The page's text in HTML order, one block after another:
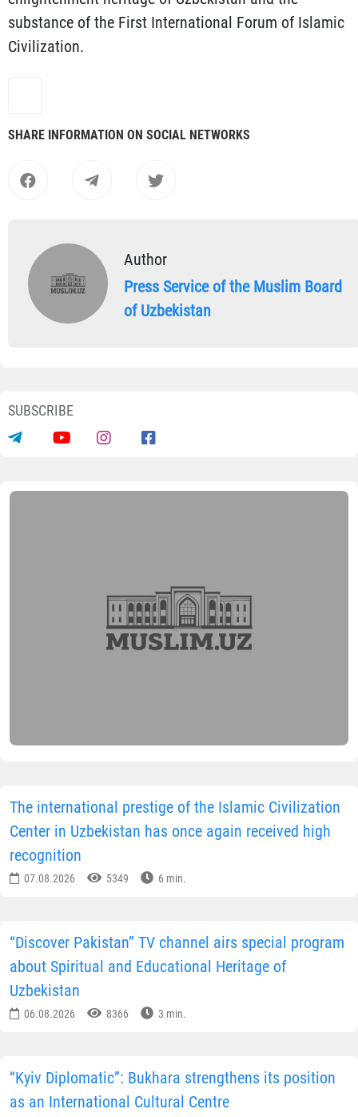
substance of the First International Forum of Islamic
Civilization.
SHARE INFORMATION ON SOCIAL NETWORKS
Author
Press Service of the Muslim Board
of Uzbekistan
SUBSCRIBE
The international prestige of the Islamic Civilization
Center in Uzbekistan has once again received high
recognition
07.08.2026 5349 6 min.
“Discover Pakistan” TV channel airs special program
about Spiritual and Educational Heritage of
Uzbekistan
06.08.2026 8366 3 min.
“Kyiv Diplomatic”: Bukhara strengthens its position
as an International Cultural Centre